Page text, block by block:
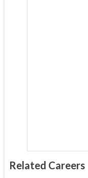
Related Careers